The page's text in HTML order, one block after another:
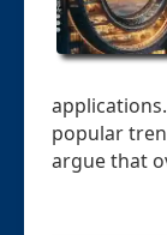
popular
argue that